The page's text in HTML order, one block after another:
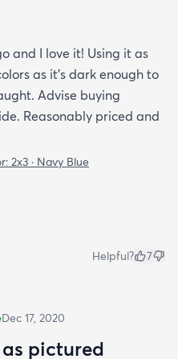
and I love it! Using it as
as it’s dark enough to
Advise buying
Reasonably priced and
2x3 · Navy Blue
Helpful? 7
Dec 17, 2020
pictured